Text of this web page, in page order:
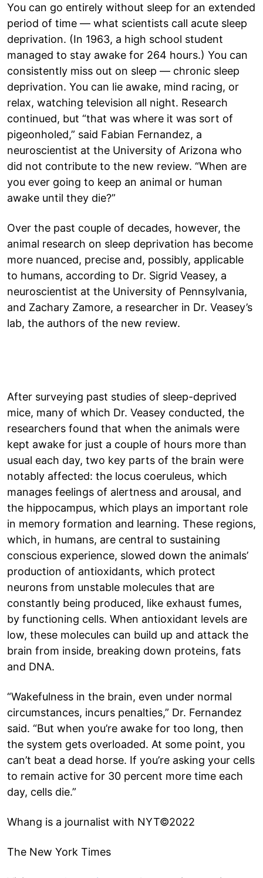
You can go entirely without sleep for an extended
period of time — what scientists call acute sleep
deprivation. (In 1963, a high school student
managed to stay awake for 264 hours.) You can
consistently miss out on sleep — chronic sleep
deprivation. You can lie awake, mind racing, or
relax, watching television all night. Research
continued, but “that was where it was sort of
pigeonholed,” said Fabian Fernandez, a
neuroscientist at the University of Arizona who
did not contribute to the new review. “When are
you ever going to keep an animal or human
awake until they die?”
Over the past couple of decades, however, the
animal research on sleep deprivation has become
more nuanced, precise and, possibly, applicable
to humans, according to Dr. Sigrid Veasey, a
neuroscientist at the University of Pennsylvania,
and Zachary Zamore, a researcher in Dr. Veasey’s
lab, the authors of the new review.
After surveying past studies of sleep-deprived
mice, many of which Dr. Veasey conducted, the
researchers found that when the animals were
kept awake for just a couple of hours more than
usual each day, two key parts of the brain were
notably affected: the locus coeruleus, which
manages feelings of alertness and arousal, and
the hippocampus, which plays an important role
in memory formation and learning. These regions,
which, in humans, are central to sustaining
conscious experience, slowed down the animals’
production of antioxidants, which protect
neurons from unstable molecules that are
constantly being produced, like exhaust fumes,
by functioning cells. When antioxidant levels are
low, these molecules can build up and attack the
brain from inside, breaking down proteins, fats
and DNA.
“Wakefulness in the brain, even under normal
circumstances, incurs penalties,” Dr. Fernandez
said. “But when you’re awake for too long, then
the system gets overloaded. At some point, you
can’t beat a dead horse. If you’re asking your cells
to remain active for 30 percent more time each
day, cells die.”
Whang is a journalist with NYT©2022
The New York Times